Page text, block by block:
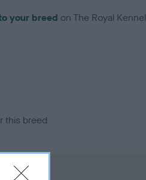
your breed on The Royal Kennel
this breed